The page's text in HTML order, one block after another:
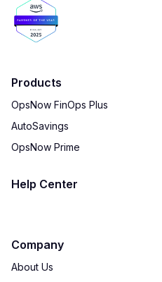
Products
OpsNow FinOps Plus
AutoSavings
OpsNow Prime
Help Center
Company
About Us